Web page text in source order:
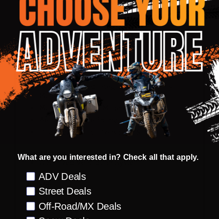
DESCRIPTION PRODUCT REVIEWS
Shell:
AIM+ (Advanced Integrated Matrix Plus
Multi-Ply)
Multi-Ply Matrix AIM+ Shell
Aerodynamic Performance
Dual-Layer Multi-Density EPS Liner
Ventilation:
Optimized Ventilation System
Shield:
Enhanced Vision
What are you interested in? Check all that apply.
Preference
ADV Deals
Street Deals
Off-Road/MX Deals